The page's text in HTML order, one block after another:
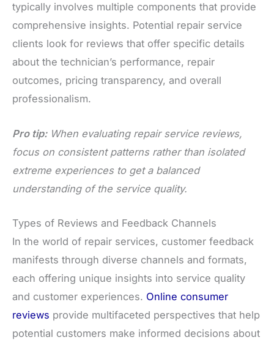
typically involves multiple components that provide
comprehensive insights. Potential repair service
clients look for reviews that offer specific details
about the technician’s performance, repair
outcomes, pricing transparency, and overall
professionalism.
Pro tip: When evaluating repair service reviews,
focus on consistent patterns rather than isolated
extreme experiences to get a balanced
understanding of the service quality.
Types of Reviews and Feedback Channels
In the world of repair services, customer feedback
manifests through diverse channels and formats,
each offering unique insights into service quality
and customer experiences. Online consumer
reviews provide multifaceted perspectives that help
potential customers make informed decisions about